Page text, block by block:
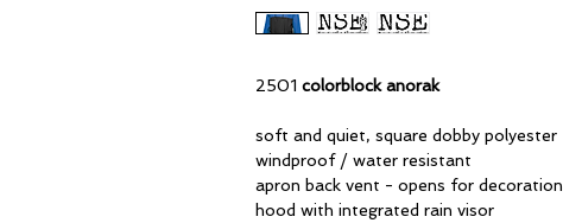
2501 colorblock anorak
soft and quiet, square dobby polyester
windproof / water resistant
apron back vent - opens for decoration
hood with integrated rain visor